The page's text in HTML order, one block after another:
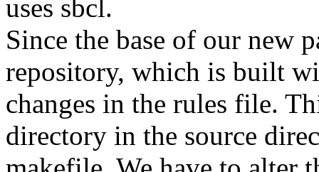
uses sbcl.
Since the base of our new
repository, which is built
changes in the rules file.
directory in the source